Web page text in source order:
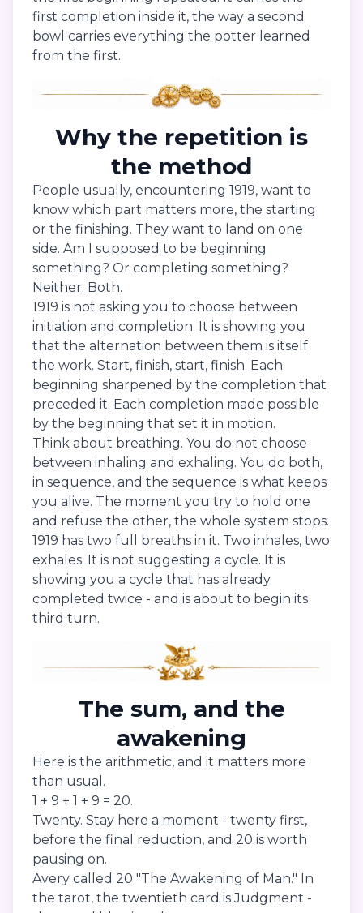
first completion inside it, the way a second
bowl carries everything the potter learned
from the first.
Why the repetition is
the method
People usually, encountering 1919, want to
know which part matters more, the starting
or the finishing. They want to land on one
side. Am I supposed to be beginning
something? Or completing something?
Neither. Both.
1919 is not asking you to choose between
initiation and completion. It is showing you
that the alternation between them is itself
the work. Start, finish, start, finish. Each
beginning sharpened by the completion that
preceded it. Each completion made possible
by the beginning that set it in motion.
Think about breathing. You do not choose
between inhaling and exhaling. You do both,
in sequence, and the sequence is what keeps
you alive. The moment you try to hold one
and refuse the other, the whole system stops.
1919 has two full breaths in it. Two inhales, two
exhales. It is not suggesting a cycle. It is
showing you a cycle that has already
completed twice - and is about to begin its
third turn.
The sum, and the
awakening
Here is the arithmetic, and it matters more
than usual.
1 + 9 + 1 + 9 = 20.
Twenty. Stay here a moment - twenty first,
before the final reduction, and 20 is worth
pausing on.
Avery called 20 "The Awakening of Man." In
the tarot, the twentieth card is Judgment -